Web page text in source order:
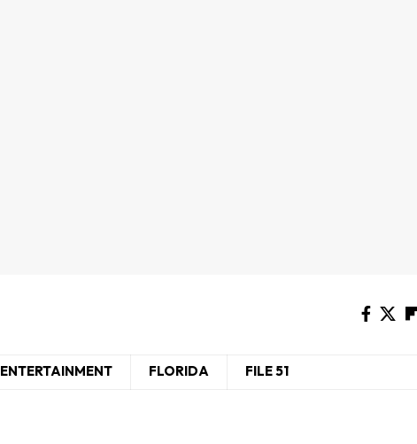
ENTERTAINMENT FLORIDA FILE 51